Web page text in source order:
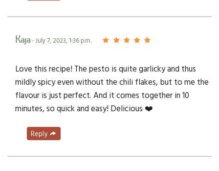
Kaja- July 7, 2023, 1:36 p.m.
Love this recipe! The pesto is quite garlicky and thus
mildly spicy even without the chili flakes, but to me the
flavour is just perfect. And it comes together in 10
minutes, so quick and easy! Delicious ❤️
Reply